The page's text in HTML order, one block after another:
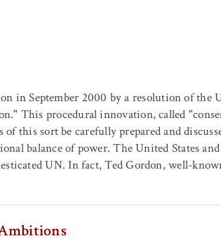
in September 2000 by a resolution of the
This procedural innovation, called
this sort be carefully prepared and
balance of power. The United States
UN. In fact, Ted Gordon, well-